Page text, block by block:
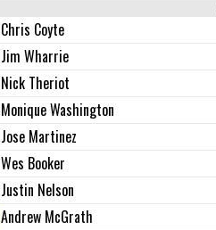
Chris Coyte
Jim Wharrie
Nick Theriot
Monique Washington
Jose Martinez
Wes Booker
Justin Nelson
Andrew McGrath